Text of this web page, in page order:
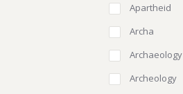
Apartheid
Archa
Archaeology
Archeology